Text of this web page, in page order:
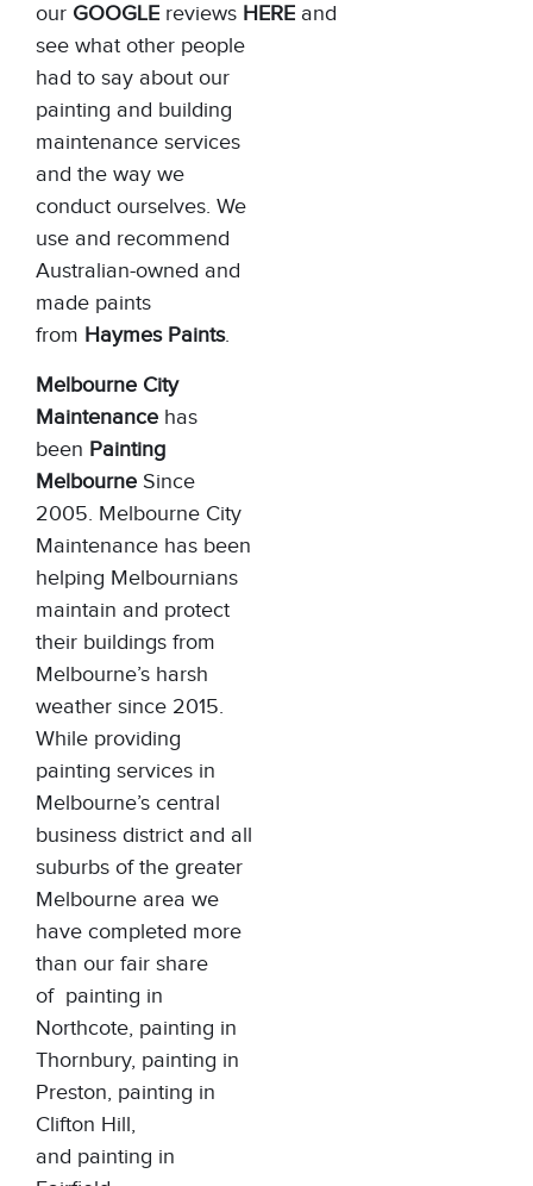
our GOOGLE reviews HERE and
see what other people
had to say about our
painting and building
maintenance services
and the way we
conduct ourselves. We
use and recommend
Australian-owned and
made paints
from Haymes Paints.
Melbourne City
Maintenance has
been Painting
Melbourne Since
2005. Melbourne City
Maintenance has been
helping Melbournians
maintain and protect
their buildings from
Melbourne’s harsh
weather since 2015.
While providing
painting services in
Melbourne’s central
business district and all
suburbs of the greater
Melbourne area we
have completed more
than our fair share
of painting in
Northcote, painting in
Thornbury, painting in
Preston, painting in
Clifton Hill,
and painting in